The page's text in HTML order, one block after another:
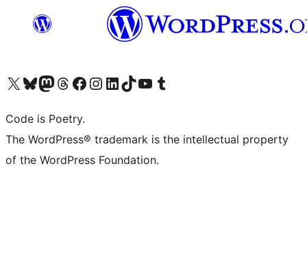
Visit our X (formerly Twitter) account
Visit our Bluesky account
Visit our Mastodon account
Visit our Threads account
Visit our Facebook page
Visit our Instagram account
Visit our LinkedIn account
Visit our TikTok account
Visit our YouTube channel
Visit our Tumblr account
Code is Poetry.
The WordPress® trademark is the intellectual property
of the WordPress Foundation.